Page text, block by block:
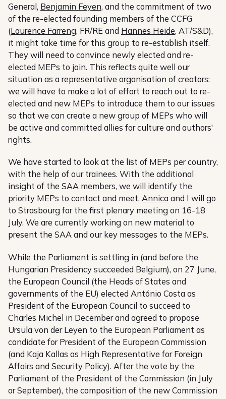
General, Benjamin Feyen, and the commitment of two
of the re-elected founding members of the CCFG
(Laurence Farreng, FR/RE and Hannes Heide, AT/S&D),
it might take time for this group to re-establish itself.
They will need to convince newly elected and re-
elected MEPs to join. This reflects quite well our
situation as a representative organisation of creators:
we will have to make a lot of effort to reach out to re-
elected and new MEPs to introduce them to our issues
so that we can create a new group of MEPs who will
be active and committed allies for culture and authors'
rights.
We have started to look at the list of MEPs per country,
with the help of our trainees. With the additional
insight of the SAA members, we will identify the
priority MEPs to contact and meet. Annicaand I will go
to Strasbourg for the first plenary meeting on 16-18
July. We are currently working on new material to
present the SAA and our key messages to the MEPs.
While the Parliament is settling in (and before the
Hungarian Presidency succeeded Belgium), on 27 June,
the European Council (the Heads of States and
governments of the EU) elected António Costa as
President of the European Council to succeed to
Charles Michel in December and agreed to propose
Ursula von der Leyen to the European Parliament as
candidate for President of the European Commission
(and Kaja Kallas as High Representative for Foreign
Affairs and Security Policy). After the vote by the
Parliament of the President of the Commission (in July
or September), the composition of the new Commission